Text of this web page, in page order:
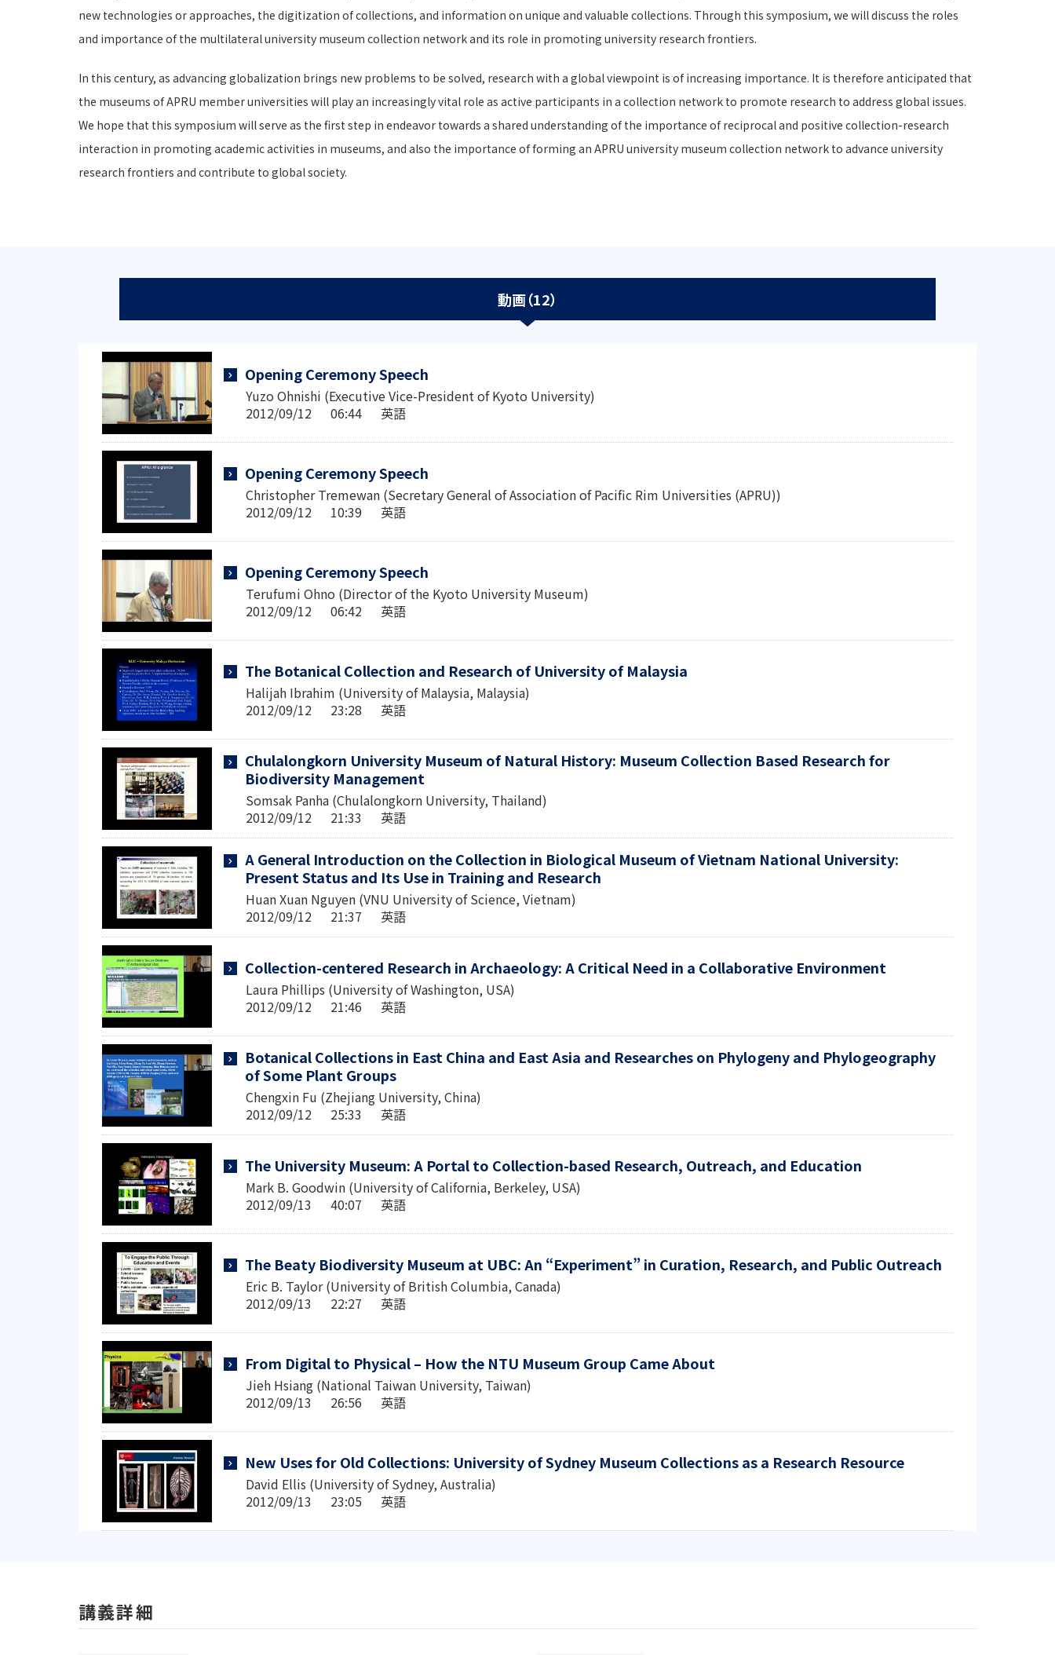
new technologies or approaches, the digitization of collections, and information on unique and valuable collections. Through this symposium, we will discuss the roles
and importance of the multilateral university museum collection network and its role in promoting university research frontiers.
In this century, as advancing globalization brings new problems to be solved, research with a global viewpoint is of increasing importance. It is therefore anticipated that
the museums of APRU member universities will play an increasingly vital role as active participants in a collection network to promote research to address global issues.
We hope that this symposium will serve as the first step in endeavor towards a shared understanding of the importance of reciprocal and positive collection-research
interaction in promoting academic activities in museums, and also the importance of forming an APRU university museum collection network to advance university
research frontiers and contribute to global society.
動画（12）
Opening Ceremony Speech
Yuzo Ohnishi (Executive Vice-President of Kyoto University)
2012/09/12 06:44 英語
Opening Ceremony Speech
Christopher Tremewan (Secretary General of Association of Pacific Rim Universities (APRU))
2012/09/12 10:39 英語
Opening Ceremony Speech
Terufumi Ohno (Director of the Kyoto University Museum)
2012/09/12 06:42 英語
The Botanical Collection and Research of University of Malaysia
Halijah Ibrahim (University of Malaysia, Malaysia)
2012/09/12 23:28 英語
Chulalongkorn University Museum of Natural History: Museum Collection Based Research for
Biodiversity Management
Somsak Panha (Chulalongkorn University, Thailand)
2012/09/12 21:33 英語
A General Introduction on the Collection in Biological Museum of Vietnam National University:
Present Status and Its Use in Training and Research
Huan Xuan Nguyen (VNU University of Science, Vietnam)
2012/09/12 21:37 英語
Collection-centered Research in Archaeology: A Critical Need in a Collaborative Environment
Laura Phillips (University of Washington, USA)
2012/09/12 21:46 英語
Botanical Collections in East China and East Asia and Researches on Phylogeny and Phylogeography
of Some Plant Groups
Chengxin Fu (Zhejiang University, China)
2012/09/12 25:33 英語
The University Museum: A Portal to Collection-based Research, Outreach, and Education
Mark B. Goodwin (University of California, Berkeley, USA)
2012/09/13 40:07 英語
The Beaty Biodiversity Museum at UBC: An “Experiment” in Curation, Research, and Public Outreach
Eric B. Taylor (University of British Columbia, Canada)
2012/09/13 22:27 英語
From Digital to Physical – How the NTU Museum Group Came About
Jieh Hsiang (National Taiwan University, Taiwan)
2012/09/13 26:56 英語
New Uses for Old Collections: University of Sydney Museum Collections as a Research Resource
David Ellis (University of Sydney, Australia)
2012/09/13 23:05 英語
講義詳細